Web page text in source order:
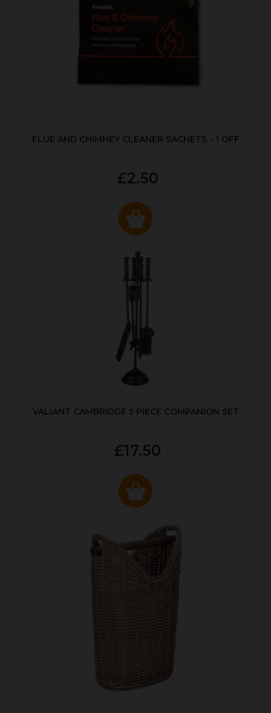
FLUE AND CHIMNEY CLEANER SACHETS - 1 OFF
£2.50
VALIANT CAMBRIDGE 5 PIECE COMPANION SET
£17.50